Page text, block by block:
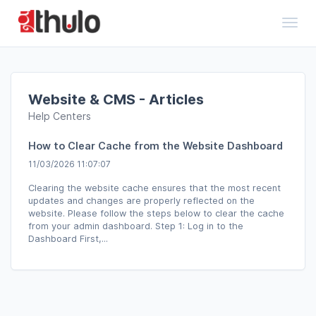
Website & CMS - Articles
Help Centers
How to Clear Cache from the Website Dashboard
11/03/2026 11:07:07
Clearing the website cache ensures that the most recent
updates and changes are properly reflected on the
website. Please follow the steps below to clear the cache
from your admin dashboard. Step 1: Log in to the
Dashboard First,...